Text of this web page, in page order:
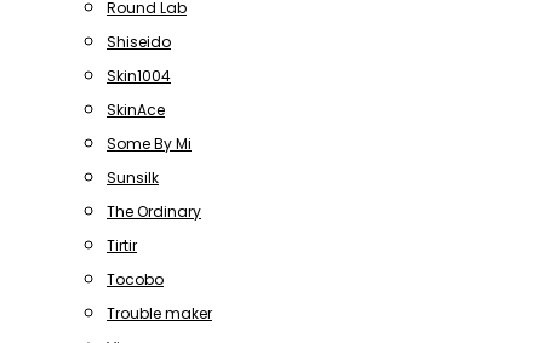
Round Lab
Shiseido
Skin1004
SkinAce
Some By Mi
Sunsilk
The Ordinary
Tirtir
Tocobo
Trouble maker